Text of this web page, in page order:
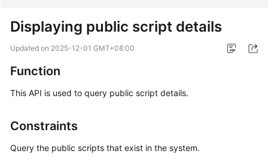
New
Overview
Billing
Getting
Displaying public script details
Updated on 2025-12-01 GMT+08:00
Function
This API is used to query public script details.
Constraints
Query the public scripts that exist in the system.